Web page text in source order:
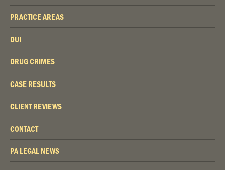
PRACTICE AREAS
DUI
DRUG CRIMES
CASE RESULTS
CLIENT REVIEWS
CONTACT
PA LEGAL NEWS